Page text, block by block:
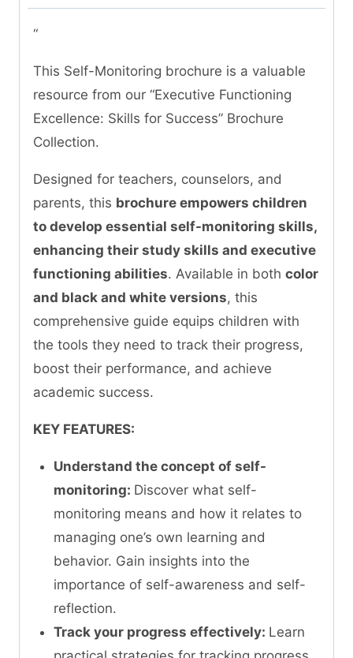
“
This Self-Monitoring brochure is a valuable
resource from our “Executive Functioning
Excellence: Skills for Success” Brochure
Collection.
Designed for teachers, counselors, and
parents, this brochure empowers children
to develop essential self-monitoring skills,
enhancing their study skills and executive
functioning abilities. Available in both color
and black and white versions, this
comprehensive guide equips children with
the tools they need to track their progress,
boost their performance, and achieve
academic success.
KEY FEATURES:
Understand the concept of self-
monitoring: Discover what self-
monitoring means and how it relates to
managing one’s own learning and
behavior. Gain insights into the
importance of self-awareness and self-
reflection.
Track your progress effectively: Learn